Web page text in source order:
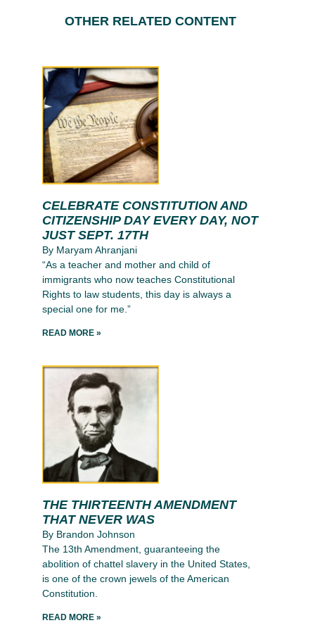
OTHER RELATED CONTENT
CELEBRATE CONSTITUTION AND
CITIZENSHIP DAY EVERY DAY, NOT
JUST SEPT. 17TH
By Maryam Ahranjani
“As a teacher and mother and child of
immigrants who now teaches Constitutional
Rights to law students, this day is always a
special one for me.”
READ MORE »
THE THIRTEENTH AMENDMENT
THAT NEVER WAS
By Brandon Johnson
The 13th Amendment, guaranteeing the
abolition of chattel slavery in the United States,
is one of the crown jewels of the American
Constitution.
READ MORE »